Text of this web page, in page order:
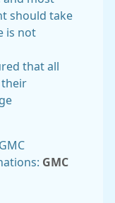
should take
is not
that all
their
GMC